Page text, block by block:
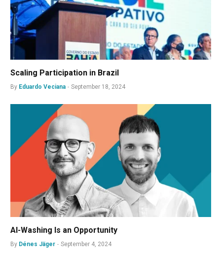
Scaling Participation in Brazil
By Eduardo Veciana September 18, 2024
AI-Washing Is an Opportunity
By Dénes Jäger September 4, 2024